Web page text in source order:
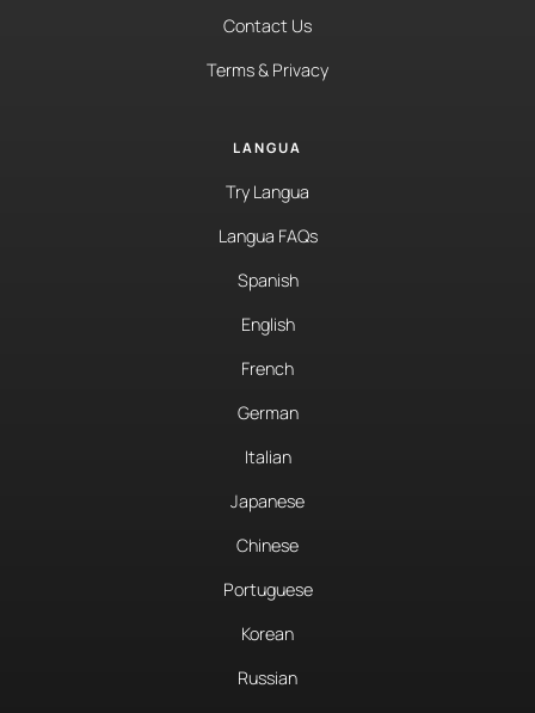
Contact Us
Terms & Privacy
LANGUA
Try Langua
Langua FAQs
Spanish
English
French
German
Italian
Japanese
Chinese
Portuguese
Korean
Russian